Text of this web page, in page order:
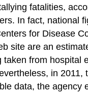
fatalities,
In fact, national
for Disease
site are an
taken from hospital
in 2011,
data, the agency